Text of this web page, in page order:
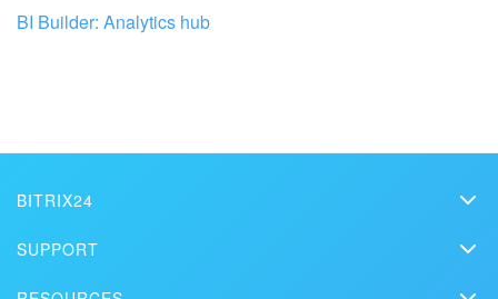
BI Builder: Analytics hub
BITRIX24
SUPPORT